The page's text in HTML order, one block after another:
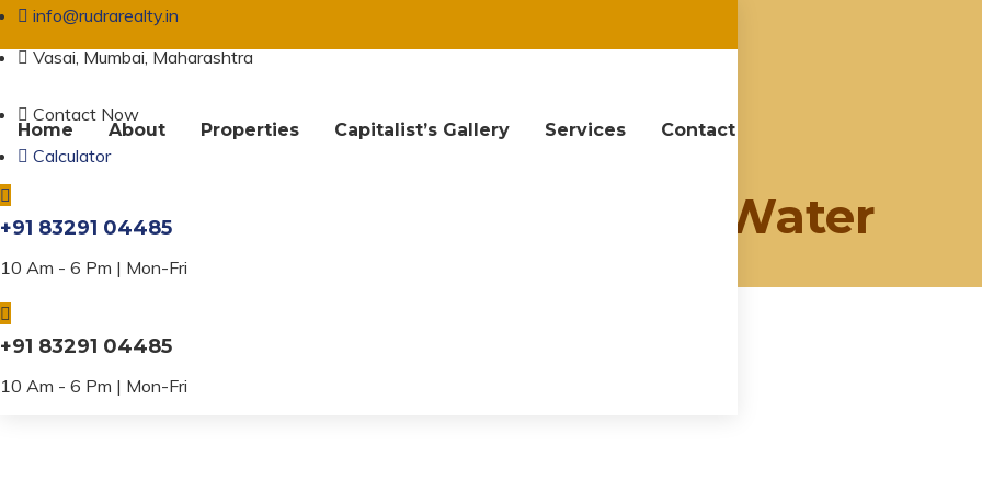
info@rudrarealty.in
Vasai, Mumbai, Maharashtra
Contact Now
Calculator
Home About Properties Capitalist’s Gallery Services Contact
+91 83291 04485
10 Am - 6 Pm | Mon-Fri
+91 83291 04485
10 Am - 6 Pm | Mon-Fri
Property Amenity: View of Water